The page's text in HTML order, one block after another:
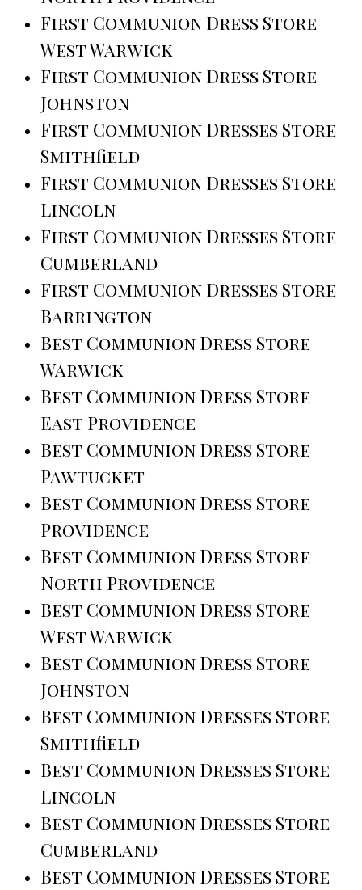
First Communion Dress Store
West Warwick
First Communion Dress Store
Johnston
First Communion Dresses Store
Smithfield
First Communion Dresses Store
Lincoln
First Communion Dresses Store
Cumberland
First Communion Dresses Store
Barrington
Best Communion Dress Store
Warwick
Best Communion Dress Store
East Providence
Best Communion Dress Store
Pawtucket
Best Communion Dress Store
Providence
Best Communion Dress Store
North Providence
Best Communion Dress Store
West Warwick
Best Communion Dress Store
Johnston
Best Communion Dresses Store
Smithfield
Best Communion Dresses Store
Lincoln
Best Communion Dresses Store
Cumberland
Best Communion Dresses Store